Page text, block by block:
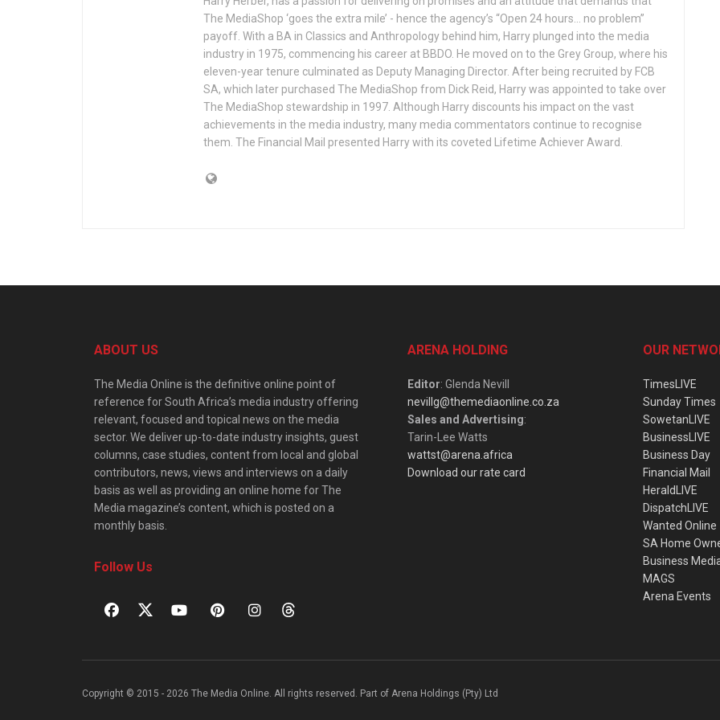
The MediaShop ‘goes the extra mile’ - hence the agency’s “Open 24 hours… no problem”
payoff. With a BA in Classics and Anthropology behind him, Harry plunged into the media
industry in 1975, commencing his career at BBDO. He moved on to the Grey Group, where his
eleven-year tenure culminated as Deputy Managing Director. After being recruited by FCB
SA, which later purchased The MediaShop from Dick Reid, Harry was appointed to take over
The MediaShop stewardship in 1997. Although Harry discounts his impact on the vast
achievements in the media industry, many media commentators continue to recognise
them. The Financial Mail presented Harry with its coveted Lifetime Achiever Award.
ABOUT US
The Media Online is the definitive online point of
reference for South Africa’s media industry offering
relevant, focused and topical news on the media
sector. We deliver up-to-date industry insights, guest
columns, case studies, content from local and global
contributors, news, views and interviews on a daily
basis as well as providing an online home for The
Media magazine’s content, which is posted on a
monthly basis.
Follow Us
ARENA HOLDING
Editor: Glenda Nevill
nevillg@themediaonline.co.za
Sales and Advertising:
Tarin-Lee Watts
wattst@arena.africa
Download our rate card
OUR
TimesLIVE
Sunday Times
SowetanLIVE
BusinessLIVE
Business Day
Financial Mail
HeraldLIVE
DispatchLIVE
Wanted Online
SA Home
Business
MAGS
Arena Events
Copyright © 2015 - 2026 The Media Online. All rights reserved. Part of Arena Holdings (Pty) Ltd